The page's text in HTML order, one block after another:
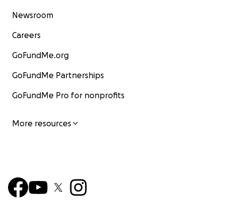
Newsroom
Careers
GoFundMe.org
GoFundMe Partnerships
GoFundMe Pro for nonprofits
More resources